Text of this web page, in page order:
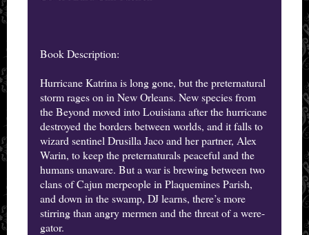
Book Description:
Hurricane Katrina is long gone, but the preternatural
storm rages on in New Orleans. New species from
the Beyond moved into Louisiana after the hurricane
destroyed the borders between worlds, and it falls to
wizard sentinel Drusilla Jaco and her partner, Alex
Warin, to keep the preternaturals peaceful and the
humans unaware. But a war is brewing between two
clans of Cajun merpeople in Plaquemines Parish,
and down in the swamp, DJ learns, there’s more
stirring than angry mermen and the threat of a were-
gator.